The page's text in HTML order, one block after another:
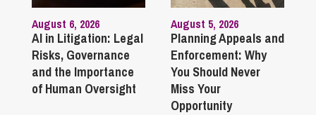
August 6, 2026
AI in Litigation: Legal
Risks, Governance
and the Importance
of Human Oversight
August 5, 2026
Planning Appeals and
Enforcement: Why
You Should Never
Miss Your
Opportunity